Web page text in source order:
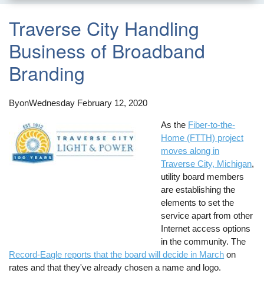
Traverse City Handling
Business of Broadband
Branding
ByonWednesday February 12, 2020
As the Fiber-to-the-
Home (FTTH) project
moves along in
Traverse City, Michigan,
utility board members
are establishing the
elements to set the
service apart from other
Internet access options
in the community. The
Record-Eagle reports that the board will decide in March on
rates and that they've already chosen a name and logo.